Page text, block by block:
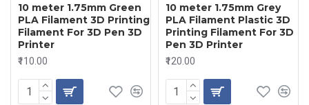
10 meter 1.75mm Green
PLA Filament 3D Printing
Filament For 3D Pen 3D
Printer
₹110.00
10 meter 1.75mm Grey
PLA Filament Plastic 3D
Printing Filament For 3D
Pen 3D Printer
₹120.00